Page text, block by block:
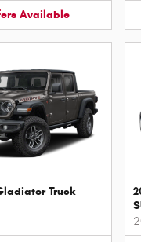
Available
Truck